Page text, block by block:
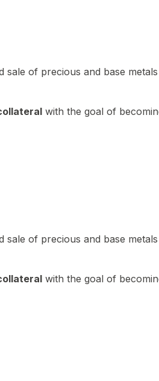
of precious and base
with the goal of
of precious and base
with the goal of